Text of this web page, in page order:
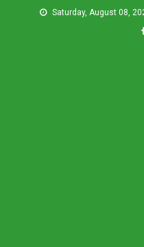
Saturday, August 08,